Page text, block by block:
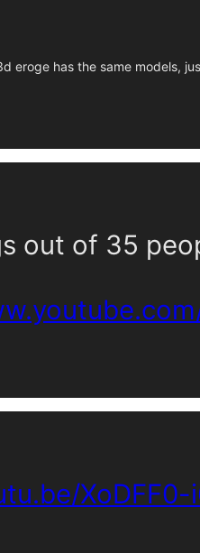
eroge has the same models,
out of 35
XoDFF0-